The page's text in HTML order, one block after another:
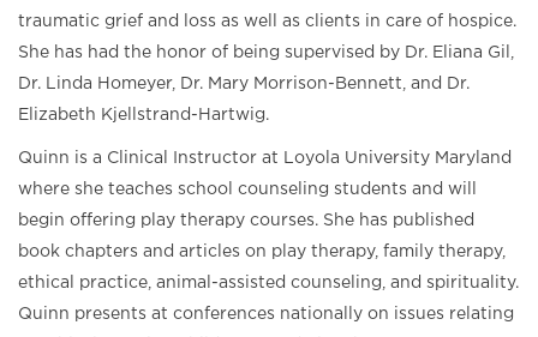
traumatic grief and loss as well as clients in care of hospice.
She has had the honor of being supervised by Dr. Eliana Gil,
Dr. Linda Homeyer, Dr. Mary Morrison-Bennett, and Dr.
Elizabeth Kjellstrand-Hartwig.
Quinn is a Clinical Instructor at Loyola University Maryland
where she teaches school counseling students and will
begin offering play therapy courses. She has published
book chapters and articles on play therapy, family therapy,
ethical practice, animal-assisted counseling, and spirituality.
Quinn presents at conferences nationally on issues relating